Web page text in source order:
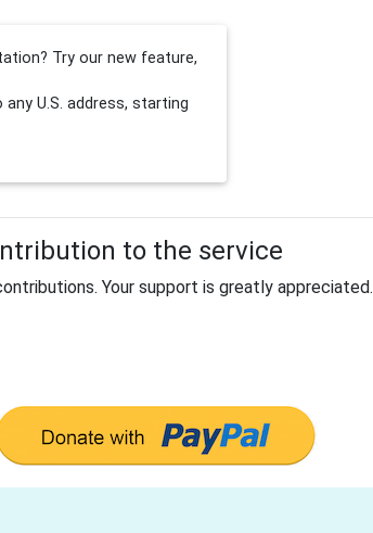
Try our new feature,
U.S. address, starting
to the service
Your support is greatly appreciated.